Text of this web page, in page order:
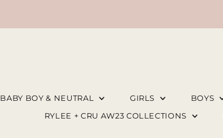
BABY BOY & NEUTRAL GIRLS BOYS
RYLEE + CRU AW23 COLLECTIONS